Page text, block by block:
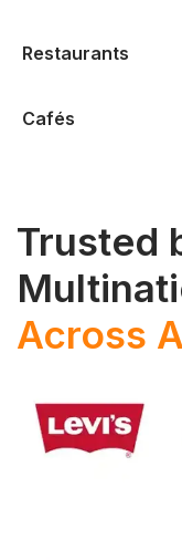
Restaurants
Cafés
Trusted
Across